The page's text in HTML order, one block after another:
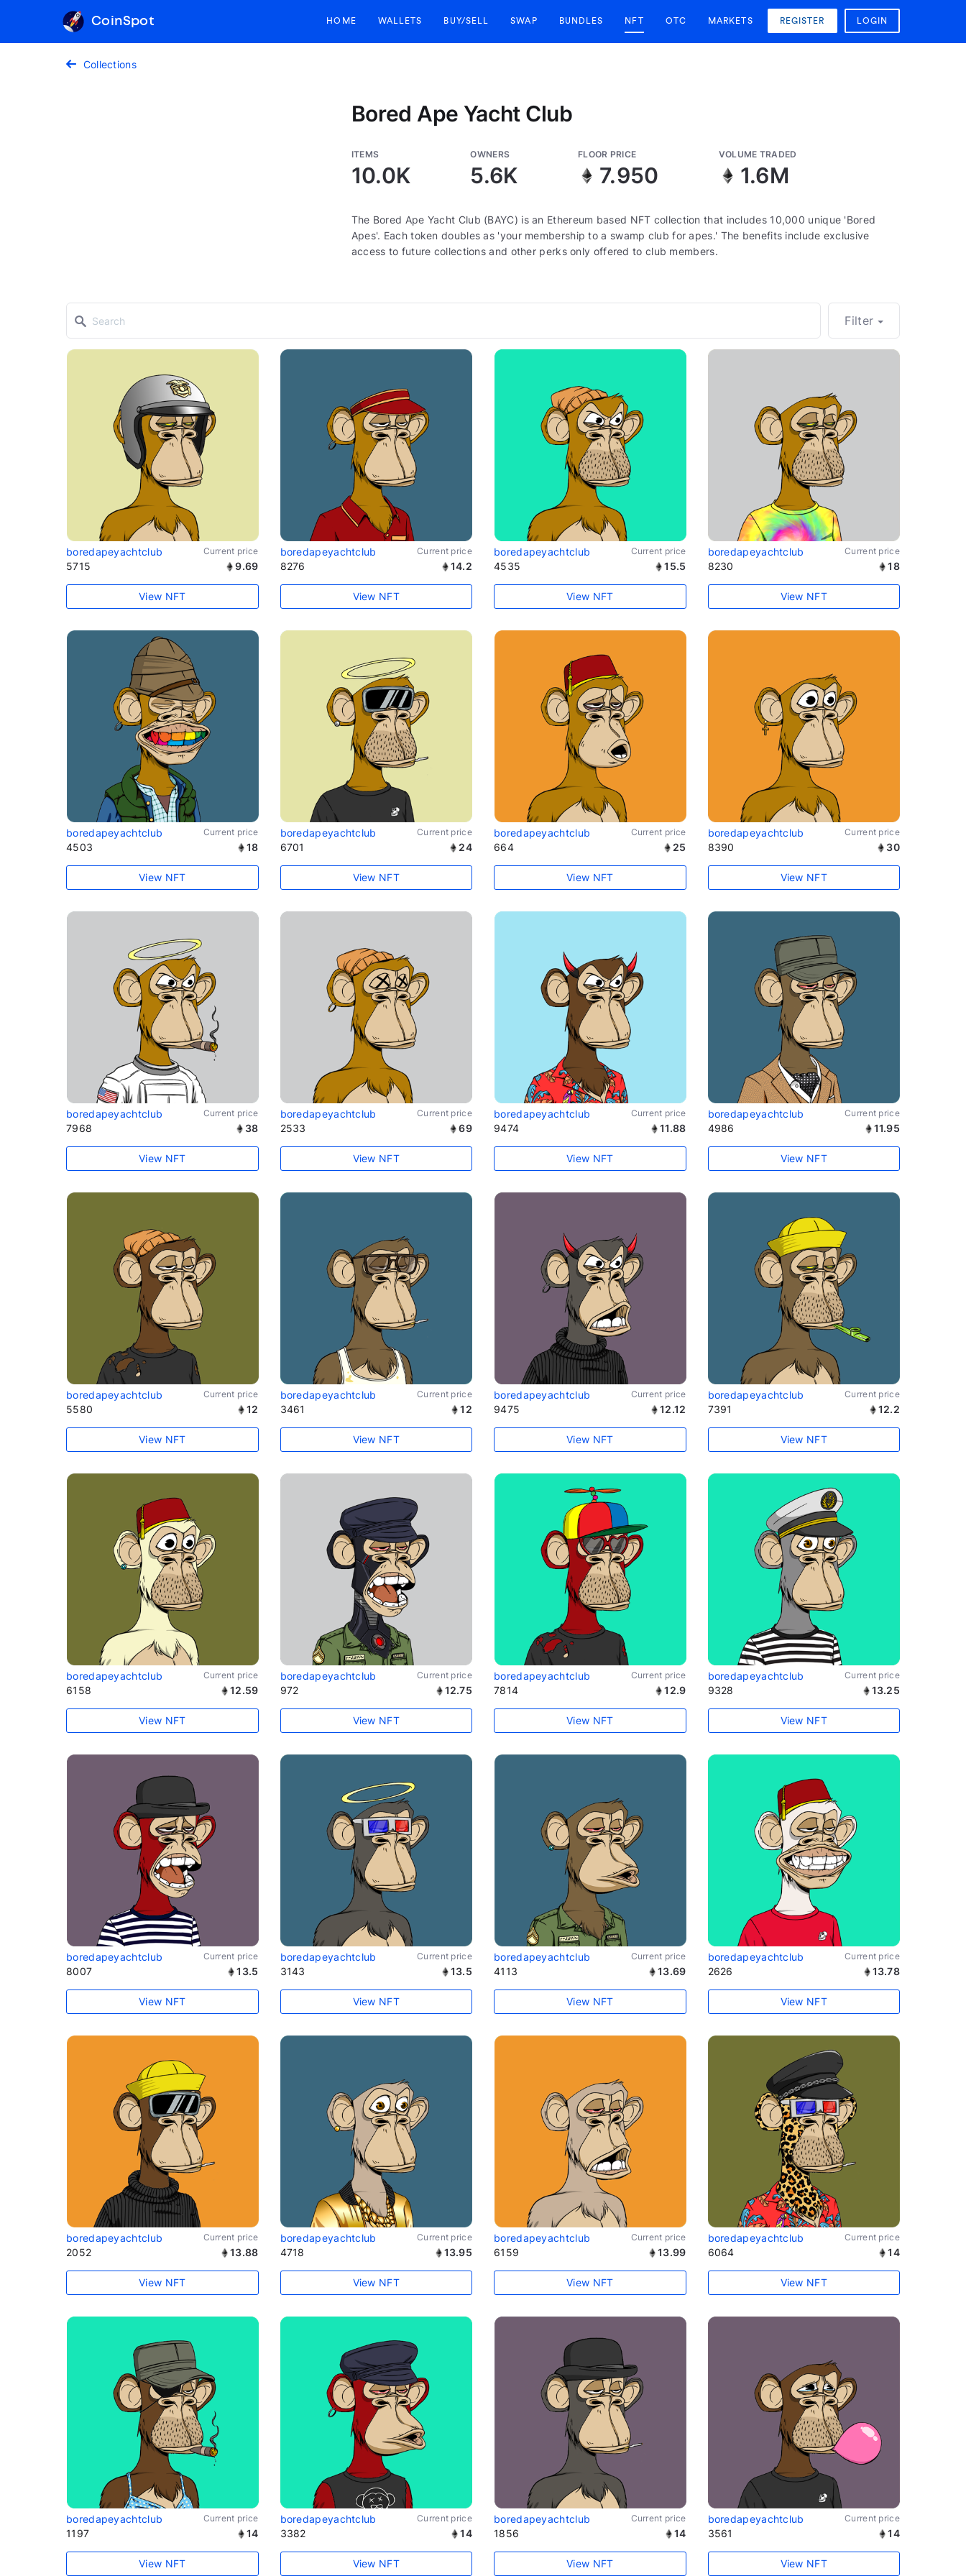
CoinSpot HOME WALLETS BUY/SELL SWAP BUNDLES NFT OTC MARKETS REGISTER LOGIN
Collections
Bored Ape Yacht Club
ITEMS
10.0K
OWNERS
5.6K
FLOOR PRICE
7.950
VOLUME TRADED
1.6M
The Bored Ape Yacht Club (BAYC) is an Ethereum based NFT collection that includes 10,000 unique 'Bored
Apes'. Each token doubles as 'your membership to a swamp club for apes.' The benefits include exclusive
access to future collections and other perks only offered to club members.
Filter
boredapeyachtclub Current price
5715 9.69
View NFT
boredapeyachtclub Current price
8276 14.2
View NFT
boredapeyachtclub Current price
4535 15.5
View NFT
boredapeyachtclub Current price
8230 18
View NFT
boredapeyachtclub Current price
4503 18
View NFT
boredapeyachtclub Current price
6701 24
View NFT
boredapeyachtclub Current price
664 25
View NFT
boredapeyachtclub Current price
8390 30
View NFT
boredapeyachtclub Current price
7968 38
View NFT
boredapeyachtclub Current price
2533 69
View NFT
boredapeyachtclub Current price
9474 11.88
View NFT
boredapeyachtclub Current price
4986 11.95
View NFT
boredapeyachtclub Current price
5580 12
View NFT
boredapeyachtclub Current price
3461 12
View NFT
boredapeyachtclub Current price
9475 12.12
View NFT
boredapeyachtclub Current price
7391 12.2
View NFT
boredapeyachtclub Current price
6158 12.59
View NFT
boredapeyachtclub Current price
972 12.75
View NFT
boredapeyachtclub Current price
7814 12.9
View NFT
boredapeyachtclub Current price
9328 13.25
View NFT
boredapeyachtclub Current price
8007 13.5
View NFT
boredapeyachtclub Current price
3143 13.5
View NFT
boredapeyachtclub Current price
4113 13.69
View NFT
boredapeyachtclub Current price
2626 13.78
View NFT
boredapeyachtclub Current price
2052 13.88
View NFT
boredapeyachtclub Current price
4718 13.95
View NFT
boredapeyachtclub Current price
6159 13.99
View NFT
boredapeyachtclub Current price
6064 14
View NFT
boredapeyachtclub Current price
1197 14
View NFT
boredapeyachtclub Current price
3382 14
View NFT
boredapeyachtclub Current price
1856 14
View NFT
boredapeyachtclub Current price
3561 14
View NFT